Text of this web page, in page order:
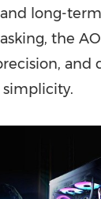
long-
the
and